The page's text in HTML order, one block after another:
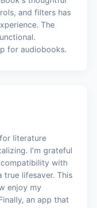
and filters has
The
for audiobooks.
literature
I'm grateful
with
lifesaver. This
enjoy my
an app that